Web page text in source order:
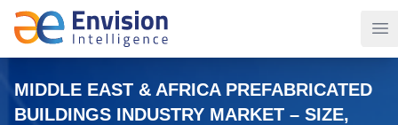
MIDDLE EAST & AFRICA PREFABRICATED
BUILDINGS INDUSTRY MARKET – SIZE,